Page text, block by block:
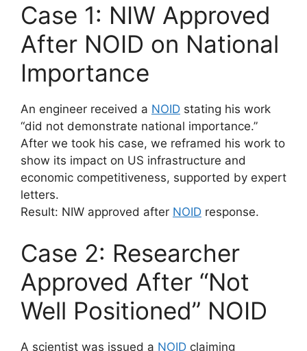
Case 1: NIW Approved
After NOID on National
Importance
An engineer received a NOID stating his work
“did not demonstrate national importance.”
After we took his case, we reframed his work to
show its impact on US infrastructure and
economic competitiveness, supported by expert
letters.
Result: NIW approved after NOID response.
Case 2: Researcher
Approved After “Not
Well Positioned” NOID
A scientist was issued a NOID claiming